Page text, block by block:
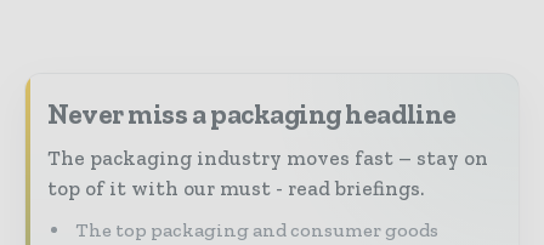
Never miss a packaging headline
The packaging industry moves fast – stay on
top of it with our must - read briefings.
The top packaging and consumer goods